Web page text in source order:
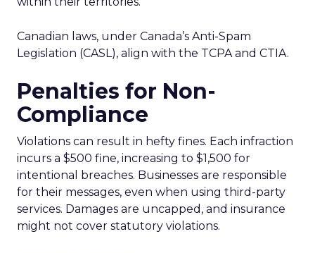
Canadian laws, under Canada’s Anti-Spam
Legislation (CASL), align with the TCPA and CTIA.
Penalties for Non-
Compliance
Violations can result in hefty fines. Each infraction
incurs a $500 fine, increasing to $1,500 for
intentional breaches. Businesses are responsible
for their messages, even when using third-party
services. Damages are uncapped, and insurance
might not cover statutory violations.